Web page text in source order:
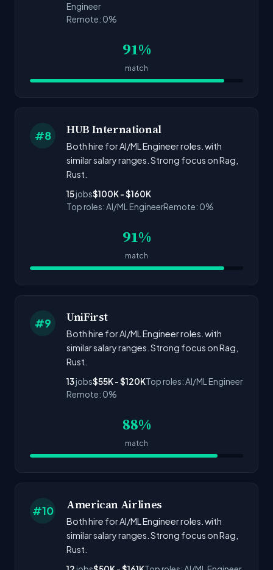
Engineer
Remote: 0%
91%
match
#8 HUB International
Both hire for AI/ML Engineer roles. with
similar salary ranges. Strong focus on Rag,
Rust.
15jobs$100K - $160K
Top roles: AI/ML EngineerRemote: 0%
91%
match
#9 UniFirst
Both hire for AI/ML Engineer roles. with
similar salary ranges. Strong focus on Rag,
Rust.
13jobs$55K - $120KTop roles: AI/ML Engineer
Remote: 0%
88%
match
#10 American Airlines
Both hire for AI/ML Engineer roles. with
similar salary ranges. Strong focus on Rag,
Rust.